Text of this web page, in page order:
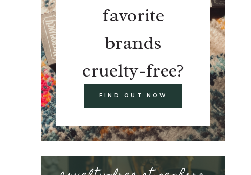
favorite
brands
cruelty-free?
FIND OUT NOW